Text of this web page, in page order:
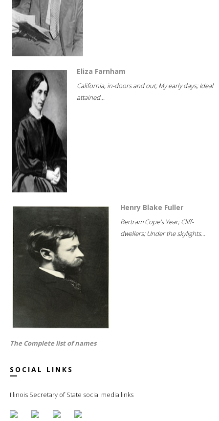
Eliza Farnham
California, in-doors and out; My early days; Ideal
attained...
Henry Blake Fuller
Bertram Cope's Year; Cliff-
dwellers; Under the skylights...
The Complete list of names
SOCIAL LINKS
Illinois Secretary of State social media links